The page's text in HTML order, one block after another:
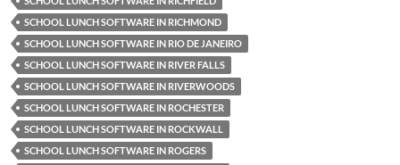
SCHOOL LUNCH SOFTWARE IN RICHMOND
SCHOOL LUNCH SOFTWARE IN RIO DE JANEIRO
SCHOOL LUNCH SOFTWARE IN RIVER FALLS
SCHOOL LUNCH SOFTWARE IN RIVERWOODS
SCHOOL LUNCH SOFTWARE IN ROCHESTER
SCHOOL LUNCH SOFTWARE IN ROCKWALL
SCHOOL LUNCH SOFTWARE IN ROGERS